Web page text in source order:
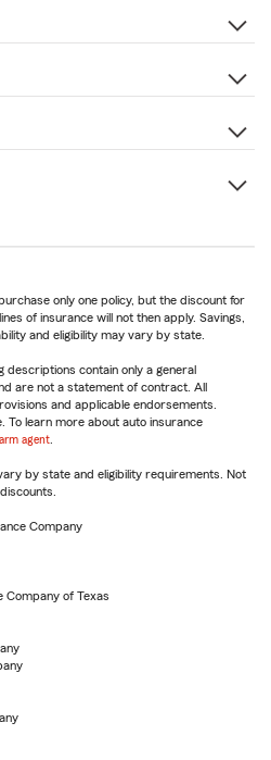
only one policy, but the discount for
of insurance will not then apply. Savings,
and eligibility may vary by state.
contain only a general
are not a statement of contract. All
and applicable endorsements.
learn more about auto insurance
agent
by state and eligibility requirements. Not
Company
Company of Texas